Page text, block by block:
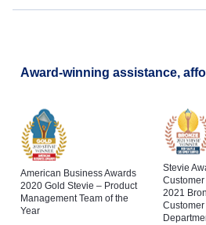
Award-winning assistance,
American Business Awards
2020 Gold Stevie – Product
Management Team of the
Year
Stevie
2021